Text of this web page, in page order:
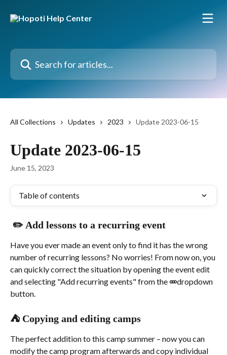
Search for articles...
All Collections Updates 2023 Update 2023-06-15
Update 2023-06-15
June 15, 2023
Table of contents
✏️ Add lessons to a recurring event
Have you ever made an event only to find it has the wrong
number of recurring lessons? No worries! From now on, you
can quickly correct the situation by opening the event edit
and selecting "Add recurring events" from the ৹৹৹ dropdown
button.
⛺ Copying and editing camps
The perfect addition to this camp summer – now you can
modify the camp program afterwards and copy individual